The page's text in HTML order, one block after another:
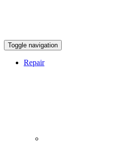
Toggle navigation
Repair